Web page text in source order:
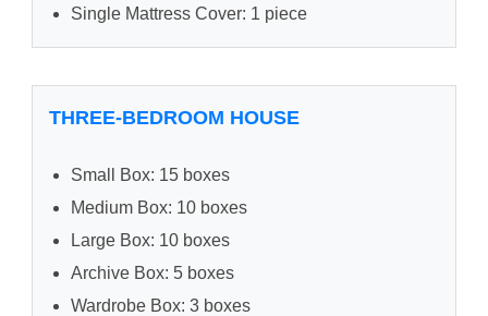
Single Mattress Cover: 1 piece
THREE-BEDROOM HOUSE
Small Box: 15 boxes
Medium Box: 10 boxes
Large Box: 10 boxes
Archive Box: 5 boxes
Wardrobe Box: 3 boxes